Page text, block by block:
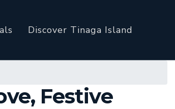
Discover Tinaga Island
Festive